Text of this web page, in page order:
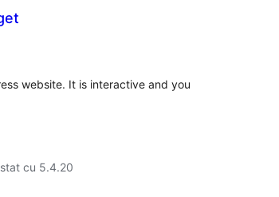
website. It is interactive and you
cu 5.4.20